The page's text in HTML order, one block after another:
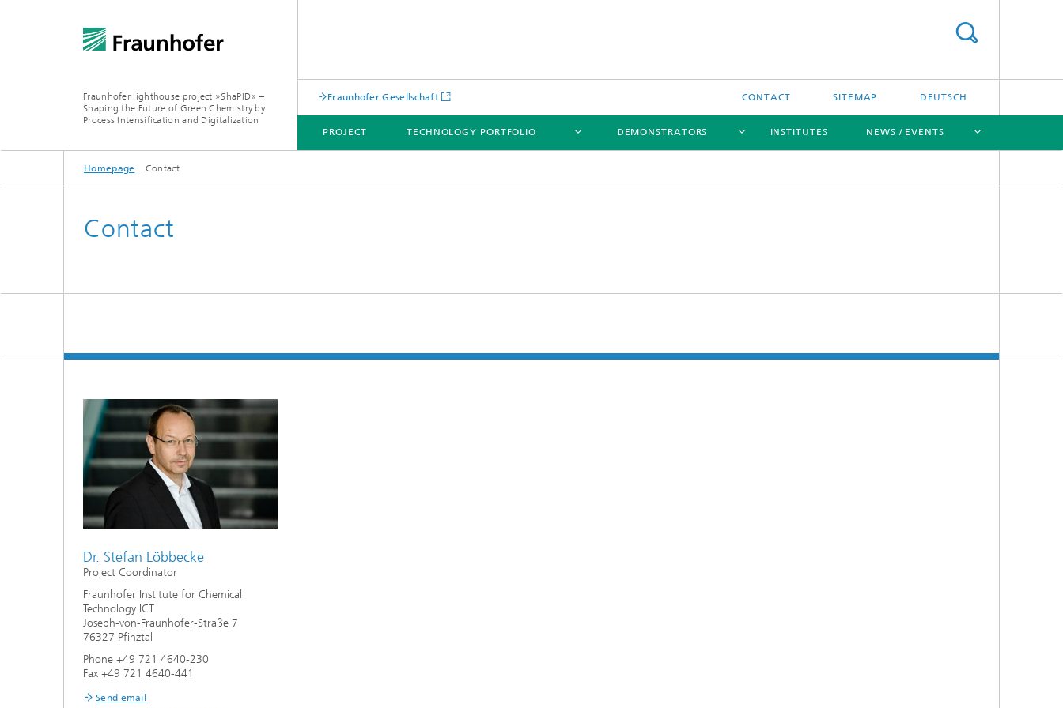
Fraunhofer lighthouse project »ShaPID« –
Shaping the Future of Green Chemistry by
Process Intensification and Digitalization
Fraunhofer Gesellschaft CONTACT SITEMAP DEUTSCH
PROJECT TECHNOLOGY PORTFOLIO
TECHNOLOGY PORTFOLIO
DEMONSTRATORS
DEMONSTRATORS
INSTITUTES NEWS / EVENTS
NEWS / EVENTS
Homepage Contact
Contact
Dr. Stefan Löbbecke
Project Coordinator
Fraunhofer Institute for Chemical
Technology ICT
Joseph-von-Fraunhofer-Straße 7
76327 Pfinztal
Phone +49 721 4640-230
Fax +49 721 4640-441
Send email